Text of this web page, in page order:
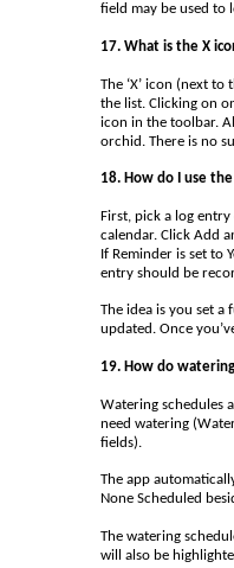
field may be used to
17. What is the X
The ‘X’ icon (next
the list. Clicking on
icon in the toolbar.
orchid. There is no
18. How do I use
First, pick a log
calendar. Click Add
If Reminder is set to
entry should be
The idea is you set a
updated. Once
19. How do
Watering schedules
need watering
fields).
The app
None Scheduled
The watering
will also be